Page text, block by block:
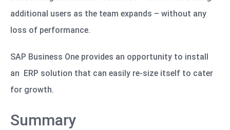
additional users as the team expands – without any
loss of performance.
SAP Business One provides an opportunity to install
an ERP solution that can easily re-size itself to cater
for growth.
Summary